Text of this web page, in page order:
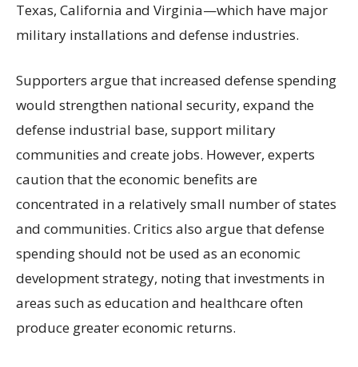
Texas, California and Virginia—which have major
military installations and defense industries.
Supporters argue that increased defense spending
would strengthen national security, expand the
defense industrial base, support military
communities and create jobs. However, experts
caution that the economic benefits are
concentrated in a relatively small number of states
and communities. Critics also argue that defense
spending should not be used as an economic
development strategy, noting that investments in
areas such as education and healthcare often
produce greater economic returns.